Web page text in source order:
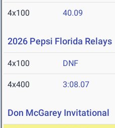
4x100 40.09
2026 Pepsi Florida Relays
4x100 DNF
4x400 3:08.07
Don McGarey Invitational